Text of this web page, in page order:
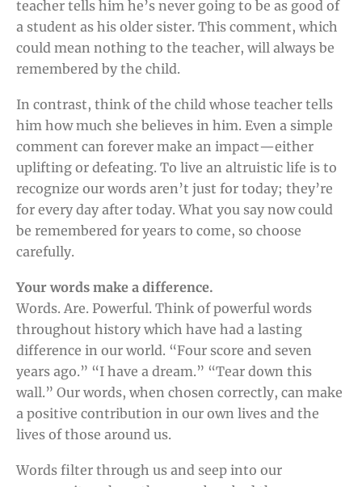
teacher tells him he’s never going to be as good of
a student as his older sister. This comment, which
could mean nothing to the teacher, will always be
remembered by the child.
In contrast, think of the child whose teacher tells
him how much she believes in him. Even a simple
comment can forever make an impact—either
uplifting or defeating. To live an altruistic life is to
recognize our words aren’t just for today; they’re
for every day after today. What you say now could
be remembered for years to come, so choose
carefully.
Your words make a difference.
Words. Are. Powerful. Think of powerful words
throughout history which have had a lasting
difference in our world. “Four score and seven
years ago.” “I have a dream.” “Tear down this
wall.” Our words, when chosen correctly, can make
a positive contribution in our own lives and the
lives of those around us.
Words filter through us and seep into our